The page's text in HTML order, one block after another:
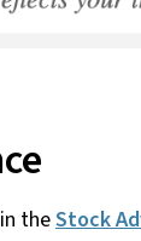
theStock